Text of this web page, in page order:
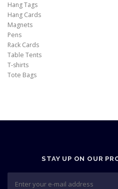
Hang Tags
Hang Cards
Magnets
Pens
Rack Cards
Table Tents
T-shirts
Tote Bags
STAY UP ON OUR